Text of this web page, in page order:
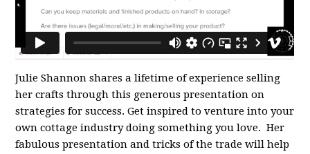
Julie Shannon shares a lifetime of experience selling
her crafts through this generous presentation on
strategies for success. Get inspired to venture into your
own cottage industry doing something you love. Her
fabulous presentation and tricks of the trade will help